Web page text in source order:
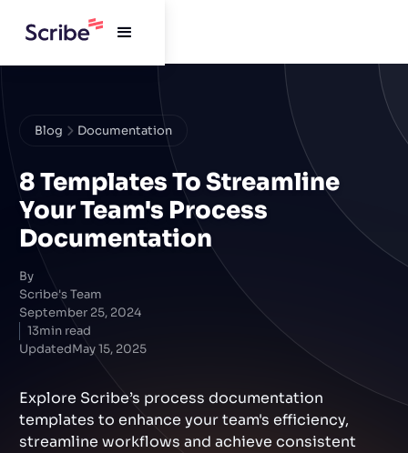
Blog Documentation
8 Templates To Streamline
Your Team's Process
Documentation
By
Scribe's Team
September 25, 2024
13min read
UpdatedMay 15, 2025
Explore Scribe’s process documentation
templates to enhance your team's efficiency,
streamline workflows and achieve consistent